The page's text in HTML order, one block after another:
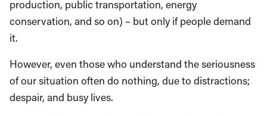
production, public transportation, energy
conservation, and so on) – but only if people demand
it.
However, even those who understand the seriousness
of our situation often do nothing, due to distractions;
despair, and busy lives.